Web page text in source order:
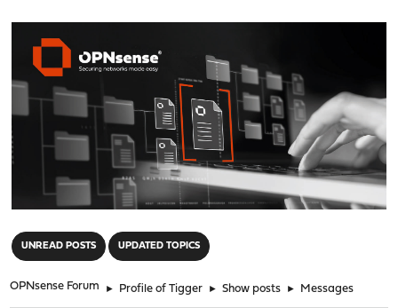
UNREAD POSTS UPDATED TOPICS
OPNsense Forum ► Profile of Tigger ► Show posts ► Messages